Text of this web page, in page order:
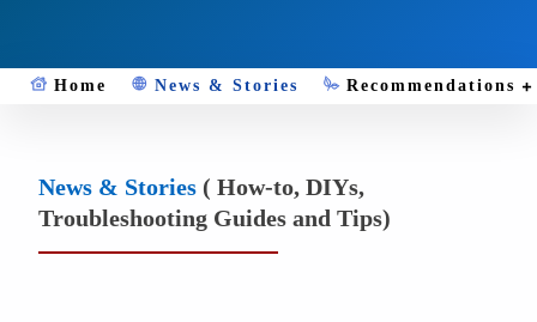
Home News & Stories Recommendations
News & Stories ( How-to, DIYs,
Troubleshooting Guides and Tips)